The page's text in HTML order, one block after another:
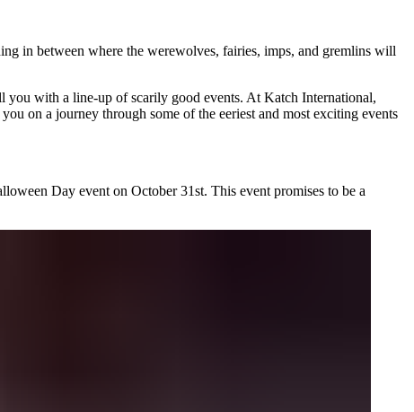
in between where the werewolves, fairies, imps, and gremlins will
you with a line-up of scarily good events. At Katch International,
on a journey through some of the eeriest and most exciting events
Day event on October 31st. This event promises to be a